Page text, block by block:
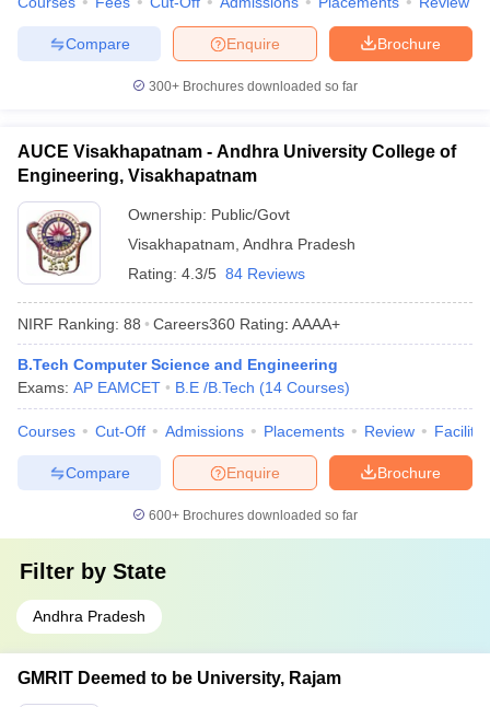
Brochure
Enquire
Compare
300+ Brochures downloaded so far
AUCE Visakhapatnam - Andhra University College of
Engineering, Visakhapatnam
Ownership: Public/Govt
Visakhapatnam Andhra Pradesh
Rating: 4.3/5 84 Reviews
NIRF Ranking: 88 Careers360 Rating: AAAA+
B.Tech Computer Science and Engineering
Exams: AP EAMCET B.E /B.Tech (14 Courses)
Courses Cut-Off Admissions Placements Review
Brochure
Enquire
Compare
600+ Brochures downloaded so far
Filter by State
Andhra Pradesh
GMRIT Deemed to be University, Rajam